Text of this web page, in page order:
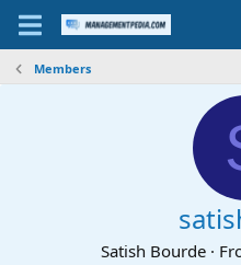
Members
Satish Bourde ·